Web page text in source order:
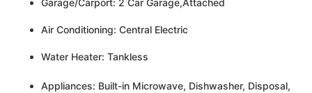
Garage/Carport: 2 Car Garage,Attached
Air Conditioning: Central Electric
Water Heater: Tankless
Appliances: Built-in Microwave, Dishwasher, Disposal,